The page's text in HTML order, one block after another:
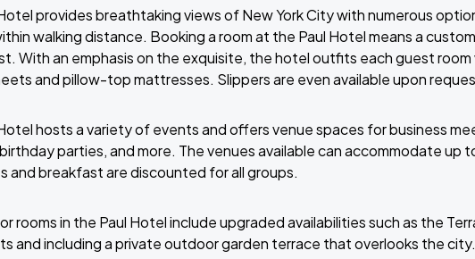
provides breathtaking views of New York City with numerous
walking distance. Booking a room at the Paul Hotel means a
With an emphasis on the exquisite, the hotel outfits each guest
and pillow-top mattresses. Slippers are even available upon
hosts a variety of events and offers venue spaces for business
parties, and more. The venues available can accommodate up
and breakfast are discounted for all groups.
rooms in the Paul Hotel include upgraded availabilities such as the
and including a private outdoor garden terrace that overlooks the